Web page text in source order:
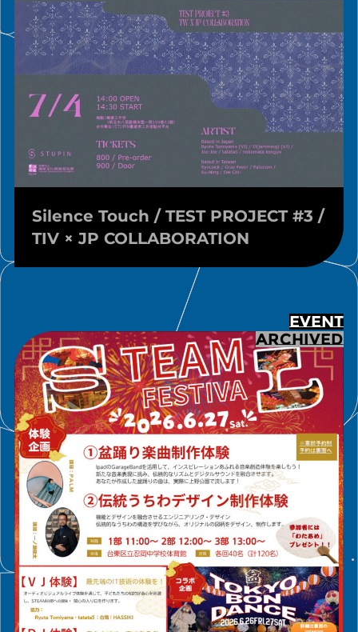
Silence Touch / TEST PROJECT #3 /
TIV × JP COLLABORATION
EVENT
ARCHIVED